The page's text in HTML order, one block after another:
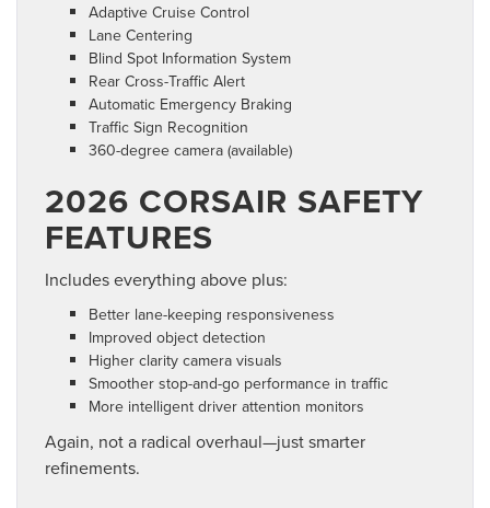
Adaptive Cruise Control
Lane Centering
Blind Spot Information System
Rear Cross-Traffic Alert
Automatic Emergency Braking
Traffic Sign Recognition
360-degree camera (available)
2026 CORSAIR SAFETY
FEATURES
Includes everything above plus:
Better lane-keeping responsiveness
Improved object detection
Higher clarity camera visuals
Smoother stop-and-go performance in traffic
More intelligent driver attention monitors
Again, not a radical overhaul—just smarter
refinements.